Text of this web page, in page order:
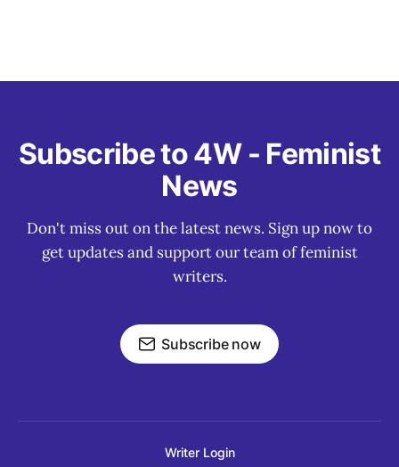
Subscribe to 4W - Feminist
News
Don't miss out on the latest news. Sign up now to
get updates and support our team of feminist
writers.
Subscribe now
Writer Login